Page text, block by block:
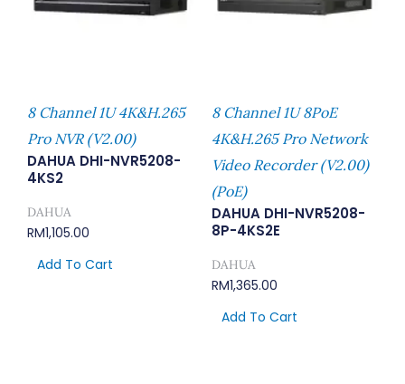
8 Channel 1U 4K&H.265
Pro NVR (V2.00)
DAHUA DHI-NVR5208-
4KS2
DAHUA
RM1,105.00
Add To Cart
8 Channel 1U 8PoE
4K&H.265 Pro Network
Video Recorder (V2.00)
(PoE)
DAHUA DHI-NVR5208-
8P-4KS2E
DAHUA
RM1,365.00
Add To Cart